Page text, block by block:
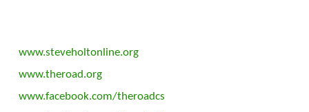
www.steveholtonline.org
www.theroad.org
www.facebook.com/theroadcs